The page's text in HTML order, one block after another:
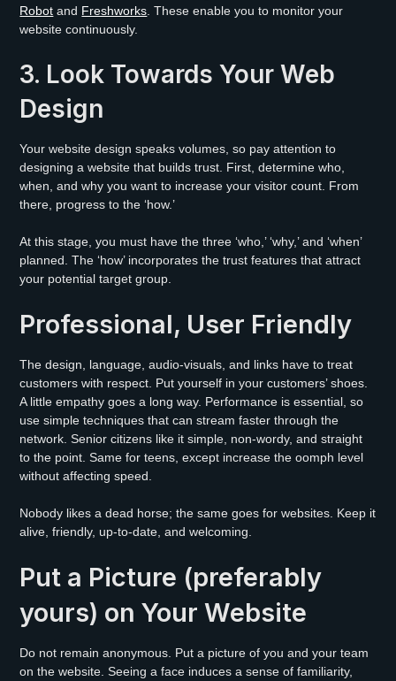
Robot and Freshworks . These enable you to monitor your
website continuously.
3. Look Towards Your Web
Design
Your website design speaks volumes, so pay attention to
designing a website that builds trust. First, determine who,
when, and why you want to increase your visitor count. From
there, progress to the ‘how.’
At this stage, you must have the three ‘who,’ ‘why,’ and ‘when’
planned. The ‘how’ incorporates the trust features that attract
your potential target group.
Professional, User Friendly
The design, language, audio-visuals, and links have to treat
customers with respect. Put yourself in your customers’ shoes.
A little empathy goes a long way. Performance is essential, so
use simple techniques that can stream faster through the
network. Senior citizens like it simple, non-wordy, and straight
to the point. Same for teens, except increase the oomph level
without affecting speed.
Nobody likes a dead horse; the same goes for websites. Keep it
alive, friendly, up-to-date, and welcoming.
Put a Picture (preferably
yours) on Your Website
Do not remain anonymous. Put a picture of you and your team
on the website. Seeing a face induces a sense of familiarity,